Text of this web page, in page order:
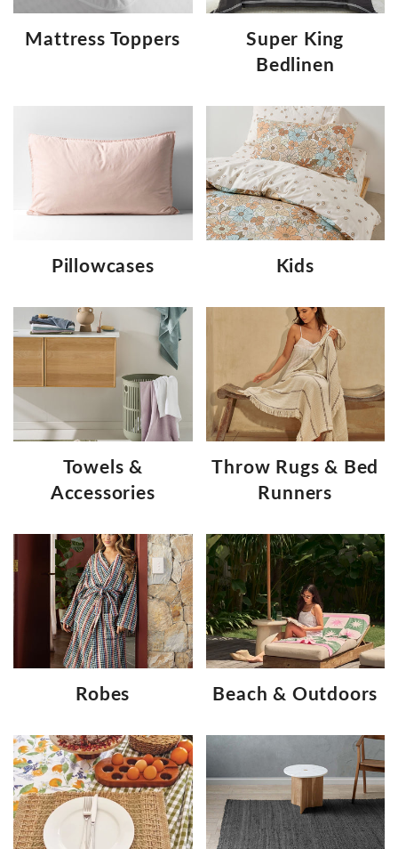
Mattress Toppers
Super King
Bedlinen
Pillowcases Kids
Towels &
Accessories
Throw Rugs & Bed
Runners
Robes Beach & Outdoors